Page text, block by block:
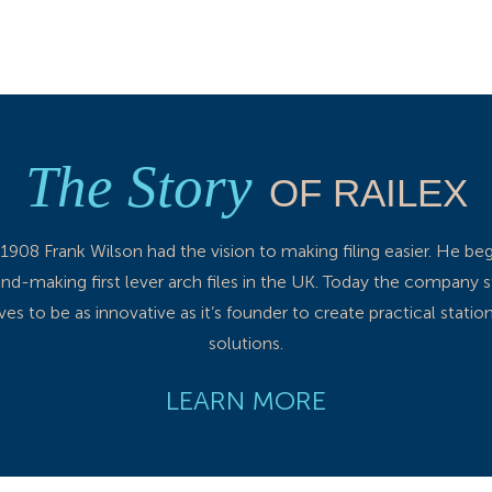
The Story OF RAILEX
Frank Wilson had the vision to making filing easier. He
making first lever arch files in the UK. Today the company
to be as innovative as it’s founder to create practical
solutions.
LEARN MORE